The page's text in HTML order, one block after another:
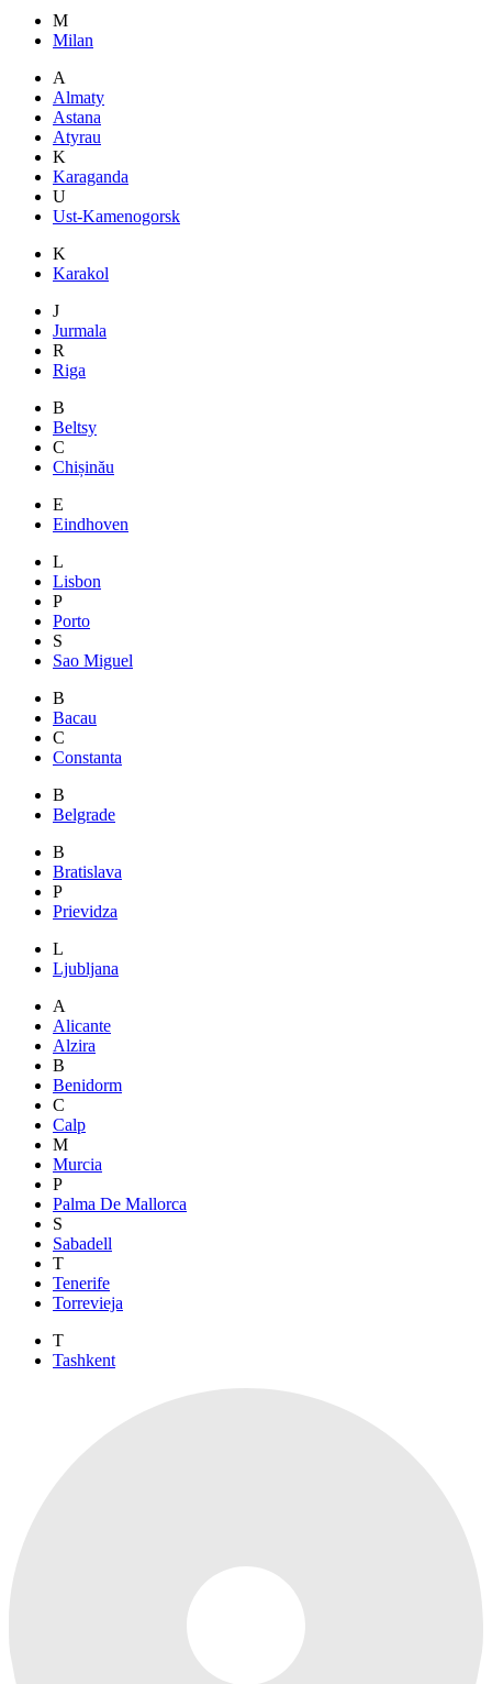
M
Milan
A
Almaty
Astana
Atyrau
K
Karaganda
U
Ust-Kamenogorsk
K
Karakol
J
Jurmala
R
Riga
B
Beltsy
C
Chișinău
E
Eindhoven
L
Lisbon
P
Porto
S
Sao Miguel
B
Bacau
C
Constanta
B
Belgrade
B
Bratislava
P
Prievidza
L
Ljubljana
A
Alicante
Alzira
B
Benidorm
C
Calp
M
Murcia
P
Palma De Mallorca
S
Sabadell
T
Tenerife
Torrevieja
T
Tashkent